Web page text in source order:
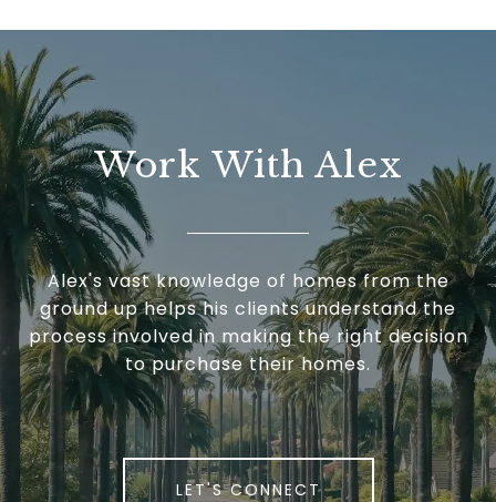
Work With Alex
Alex's vast knowledge of homes from the
ground up helps his clients understand the
process involved in making the right decision
to purchase their homes.
LET'S CONNECT